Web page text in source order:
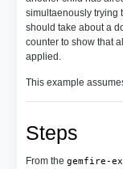
simultaenously trying
should take about a
counter to show that
applied.
This example
Steps
From the gemfire-